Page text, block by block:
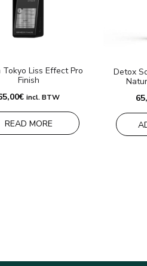
Tokyo Liss Effect Pro
Finish
€ incl. BTW
READ MORE
Detox